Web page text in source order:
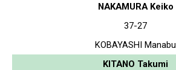
NAKAMURA Keiko
37-27
KOBAYASHI Manabu
KITANO Takumi